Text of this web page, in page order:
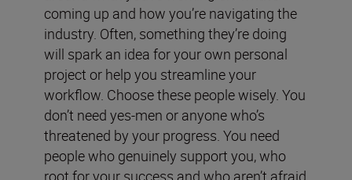
coming up and how you’re navigating the
industry. Often, something they’re doing
will spark an idea for your own personal
project or help you streamline your
workflow. Choose these people wisely. You
don’t need yes-men or anyone who’s
threatened by your progress. You need
people who genuinely support you, who
root for your success and who aren’t afraid